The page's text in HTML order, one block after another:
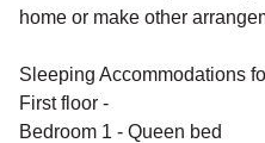
home or make other
Sleeping Accommodations
First floor -
Bedroom 1 - Queen bed